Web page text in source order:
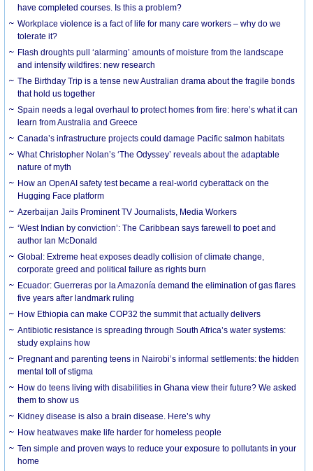
have completed courses. Is this a problem?
Workplace violence is a fact of life for many care workers – why do we
tolerate it?
Flash droughts pull ‘alarming’ amounts of moisture from the landscape
and intensify wildfires: new research
The Birthday Trip is a tense new Australian drama about the fragile bonds
that hold us together
Spain needs a legal overhaul to protect homes from fire: here’s what it can
learn from Australia and Greece
Canada’s infrastructure projects could damage Pacific salmon habitats
What Christopher Nolan’s ‘The Odyssey’ reveals about the adaptable
nature of myth
How an OpenAI safety test became a real-world cyberattack on the
Hugging Face platform
Azerbaijan Jails Prominent TV Journalists, Media Workers
‘West Indian by conviction’: The Caribbean says farewell to poet and
author Ian McDonald
Global: Extreme heat exposes deadly collision of climate change,
corporate greed and political failure as rights burn
Ecuador: Guerreras por la Amazonía demand the elimination of gas flares
five years after landmark ruling
How Ethiopia can make COP32 the summit that actually delivers
Antibiotic resistance is spreading through South Africa’s water systems:
study explains how
Pregnant and parenting teens in Nairobi’s informal settlements: the hidden
mental toll of stigma
How do teens living with disabilities in Ghana view their future? We asked
them to show us
Kidney disease is also a brain disease. Here’s why
How heatwaves make life harder for homeless people
Ten simple and proven ways to reduce your exposure to pollutants in your
home